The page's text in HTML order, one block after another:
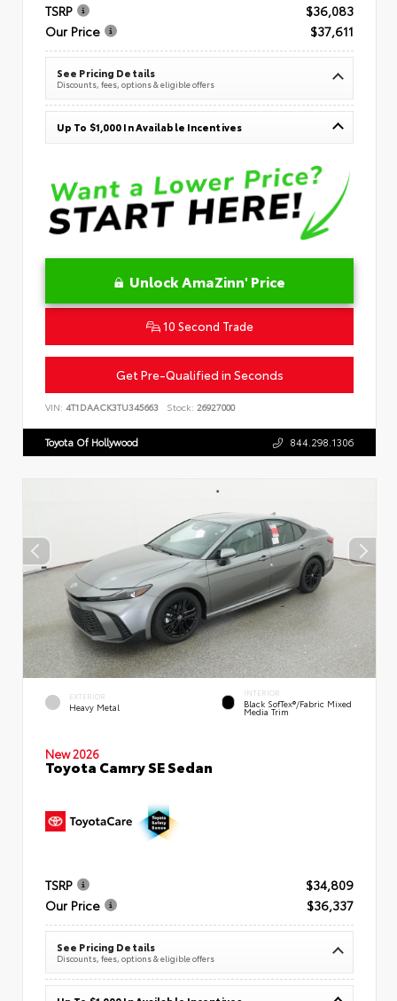
TSRP
$36,083
Our Price
$37,611
See Pricing Details
Discounts, fees, options & eligible offers
Up To $1,000 In Available Incentives
Unlock AmaZinn' Price
10 Second Trade
Get Pre-Qualified in Seconds
VIN: 4T1DAACK3TU345663 Stock: 26927000
Toyota Of Hollywood 844.298.1306
EXTERIOR
Heavy Metal
INTERIOR
Black SofTex®/fabric Mixed
Media Trim
New 2026
Toyota Camry SE Sedan
TSRP
$34,809
Our Price
$36,337
See Pricing Details
Discounts, fees, options & eligible offers